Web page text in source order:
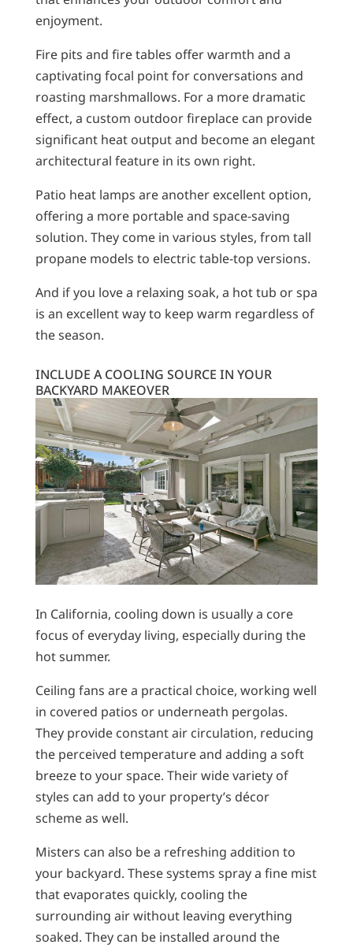
enjoyment.
Fire pits and fire tables offer warmth and a
captivating focal point for conversations and
roasting marshmallows. For a more dramatic
effect, a custom outdoor fireplace can provide
significant heat output and become an elegant
architectural feature in its own right.
Patio heat lamps are another excellent option,
offering a more portable and space-saving
solution. They come in various styles, from tall
propane models to electric table-top versions.
And if you love a relaxing soak, a hot tub or spa
is an excellent way to keep warm regardless of
the season.
INCLUDE A COOLING SOURCE IN YOUR
BACKYARD MAKEOVER
In California, cooling down is usually a core
focus of everyday living, especially during the
hot summer.
Ceiling fans are a practical choice, working well
in covered patios or underneath pergolas.
They provide constant air circulation, reducing
the perceived temperature and adding a soft
breeze to your space. Their wide variety of
styles can add to your property’s décor
scheme as well.
Misters can also be a refreshing addition to
your backyard. These systems spray a fine mist
that evaporates quickly, cooling the
surrounding air without leaving everything
soaked. They can be installed around the